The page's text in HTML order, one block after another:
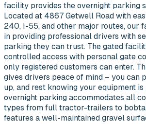
facility provides the overnight parking
Located at 4867 Getwell Road with
240, I-55, and other major routes, our
in providing professional drivers with
parking they can trust. The gated
controlled access with personal gate
only registered customers can enter.
gives drivers peace of mind – you can
up, and rest knowing your equipment
overnight parking accommodates all
types from full tractor-trailers to
features a well-maintained gravel